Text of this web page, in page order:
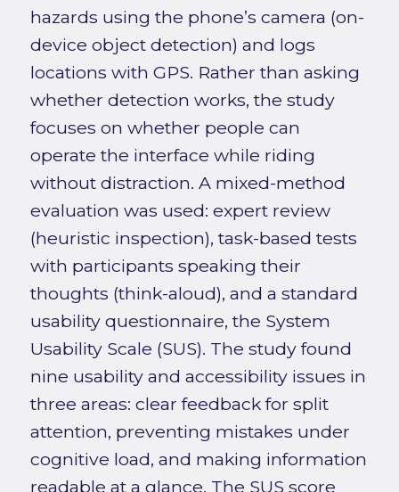
hazards using the phone’s camera (on-
device object detection) and logs
locations with GPS. Rather than asking
whether detection works, the study
focuses on whether people can
operate the interface while riding
without distraction. A mixed-method
evaluation was used: expert review
(heuristic inspection), task-based tests
with participants speaking their
thoughts (think-aloud), and a standard
usability questionnaire, the System
Usability Scale (SUS). The study found
nine usability and accessibility issues in
three areas: clear feedback for split
attention, preventing mistakes under
cognitive load, and making information
readable at a glance. The SUS score